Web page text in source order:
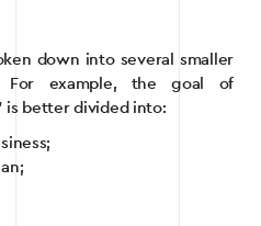
down into several smaller
For example, the goal of
is better divided into: